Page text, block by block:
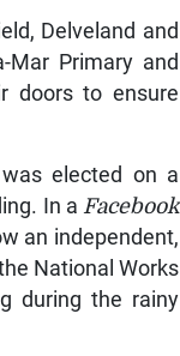
Delveland and
Mar Primary and
doors to ensure
elected on a
In a Facebook
an independent,
National Works
during the rainy